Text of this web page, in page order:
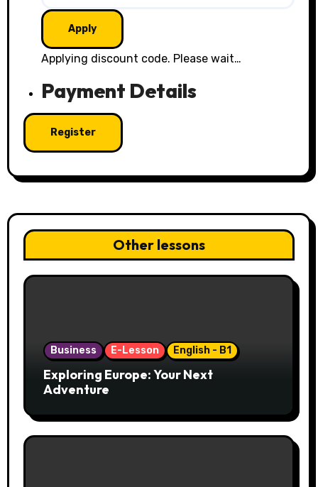
Applying discount code. Please wait…
Payment Details
Other lessons
Business E-Lesson English - B1
Exploring Europe: Your Next
Adventure